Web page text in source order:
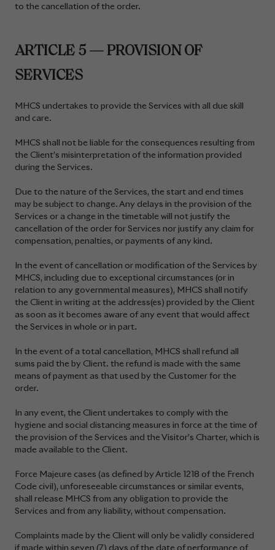
to the cancellation of the order.
ARTICLE 5 — PROVISION OF
SERVICES
MHCS undertakes to provide the Services with all due skill
and care.
MHCS shall not be liable for the consequences resulting from
the Client’s misinterpretation of the information provided
during the Services.
Due to the nature of the Services, the start and end times
may be subject to change. Any delays in the provision of the
Services or a change in the timetable will not justify the
cancellation of the order for Services nor justify any claim for
compensation, penalties, or payments of any kind.
In the event of cancellation or modification of the Services by
MHCS, including due to exceptional circumstances (or in
relation to any governmental measures), MHCS shall notify
the Client in writing at the address(es) provided by the Client
as soon as it becomes aware of any event that would affect
the Services in whole or in part.
In the event of a total cancellation, MHCS shall refund all
sums paid the by Client. the refund is made with the same
means of payment as that used by the Customer for the
order.
In any event, the Client undertakes to comply with the
hygiene and social distancing measures in force at the time of
the provision of the Services and the Visitor’s Charter, which is
made available to the Client.
Force Majeure cases (as defined by Article 1218 of the French
Code civil), unforeseeable circumstances or similar events,
shall release MHCS from any obligation to provide the
Services and from any liability, without compensation.
Complaints made by the Client will only be validly considered
if made within seven (7) days of the date of performance of